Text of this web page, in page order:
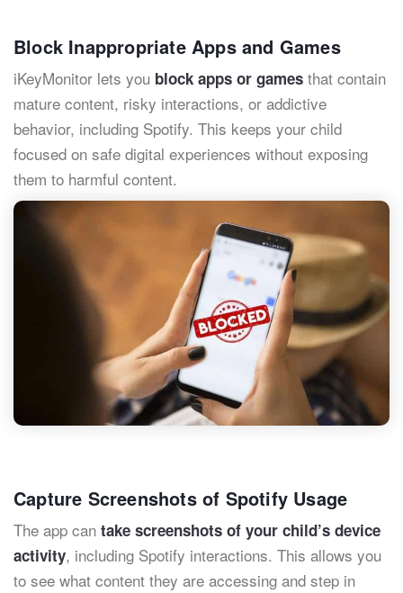
Block Inappropriate Apps and Games
iKeyMonitor lets you block apps or games that contain
mature content, risky interactions, or addictive
behavior, including Spotify. This keeps your child
focused on safe digital experiences without exposing
them to harmful content.
Capture Screenshots of Spotify Usage
The app can take screenshots of your child’s device
activity, including Spotify interactions. This allows you
to see what content they are accessing and step in